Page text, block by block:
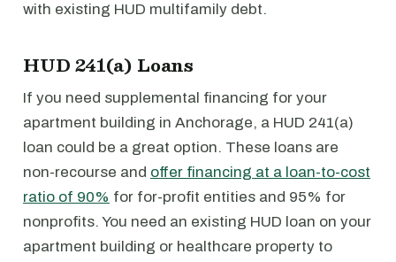
with existing HUD multifamily debt.
HUD 241(a) Loans
If you need supplemental financing for your
apartment building in Anchorage, a HUD 241(a)
loan could be a great option. These loans are
non-recourse and offer financing at a loan-to-cost
ratio of 90% for for-profit entities and 95% for
nonprofits. You need an existing HUD loan on your
apartment building or healthcare property to